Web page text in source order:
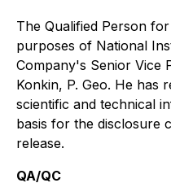
The Qualified Person
purposes of National
Company's Senior Vice
Konkin, P. Geo. He has
scientific and technical
basis for the disclosure
release.
QA/QC